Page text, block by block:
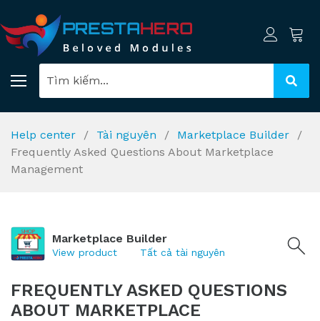
Help center Tài nguyên
Marketplace Builder
Frequently Asked Questions About Marketplace
Management
Marketplace Builder
View product Tất cả tài nguyên
FREQUENTLY ASKED QUESTIONS
ABOUT MARKETPLACE